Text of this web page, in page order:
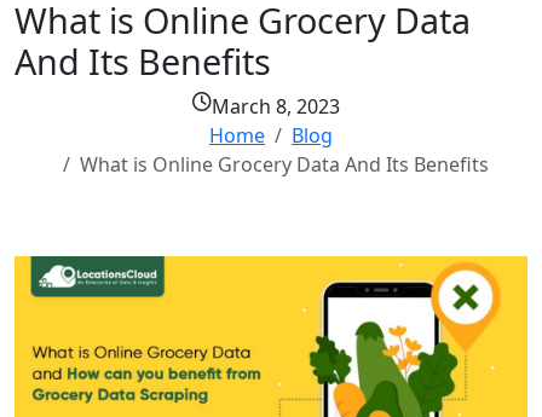
What is Online Grocery Data
And Its Benefits
March 8, 2023
Home
Blog
What is Online Grocery Data And Its Benefits